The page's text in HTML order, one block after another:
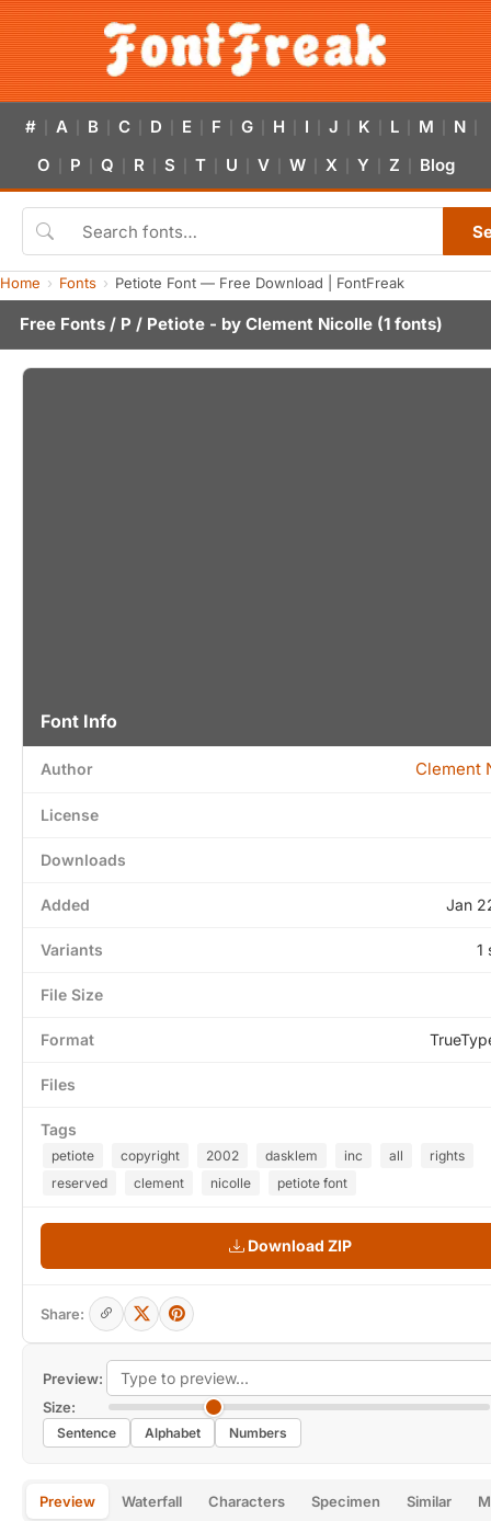
# A B C D E F G H I J K L M N
O P Q R S T U V W X Y Z Blog
Home Fonts Petiote Font — Free Download | FontFreak
Free Fonts / P / Petiote - by Clement Nicolle (1 fonts)
Preview:
Size:
Sentence Alphabet Numbers
Preview Waterfall Characters Specimen Similar
Font Info
Author Clement
License
Downloads
Added Jan
Variants 1
File Size
Format
Files
Tags
petiote copyright 2002 dasklem inc all
rights
reserved
clement nicolle petiote font
Download ZIP
Share: